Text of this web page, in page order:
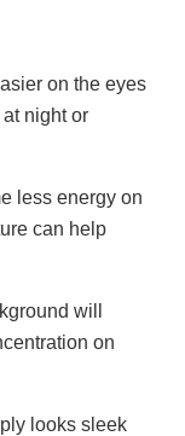
on the eyes
night or
less energy on
can help
will
on
looks sleek